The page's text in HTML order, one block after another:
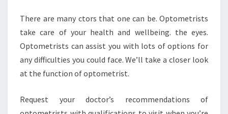
There are many ctors that one can be. Optometrists
take care of your health and wellbeing. the eyes.
Optometrists can assist you with lots of options for
any difficulties you could face. We’ll take a closer look
at the function of optometrist.
Request your doctor’s recommendations of